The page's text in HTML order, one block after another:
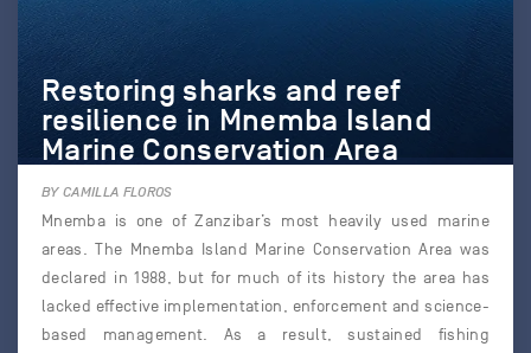
Restoring sharks and reef
resilience in Mnemba Island
Marine Conservation Area
BY CAMILLA FLOROS
Mnemba is one of Zanzibar’s most heavily used marine
areas. The Mnemba Island Marine Conservation Area was
declared in 1988, but for much of its history the area has
lacked effective implementation, enforcement and science-
based management. As a result, sustained fishing